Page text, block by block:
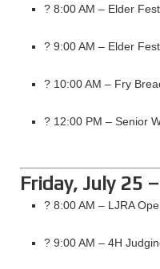
? 8:00 AM – Elder
? 9:00 AM – Elder Fest
? 10:00 AM – Fry
? 12:00 PM – Senior
Friday, July 25
? 8:00 AM – LJRA
? 9:00 AM – 4H